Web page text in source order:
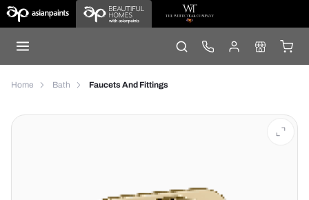
Home Bath Faucets And Fittings